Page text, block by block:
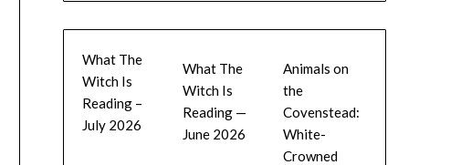
What The
Witch Is
Reading –
July 2026
What The
Witch Is
Reading —
June 2026
Animals on
the
Covenstead:
White-
Crowned